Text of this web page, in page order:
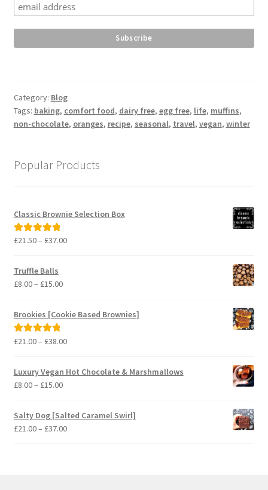
Category: Blog
Tags: baking, comfort food, dairy free, egg free, life, muffins,
non-chocolate, oranges, recipe, seasonal, travel, vegan, winter
Popular Products
Classic Brownie Selection Box
Rated5.00
£21.50– £37.00Price
Truffle Balls
£8.00– £15.00Price
£8.00
Brookies [Cookie Based Brownies]
Rated5.00
£21.00– £38.00Price
£21.00
Luxury Vegan Hot Chocolate & Marshmallows
£8.00– £15.00Price
£8.00
through
Salty Dog [Salted Caramel Swirl]
£21.00– £37.00Price